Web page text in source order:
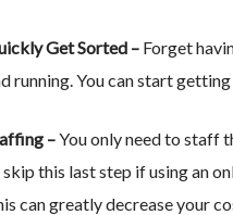
Get Sorted – Forget
running. You can start
–You only need to staff
this last step if using an
can greatly decrease your